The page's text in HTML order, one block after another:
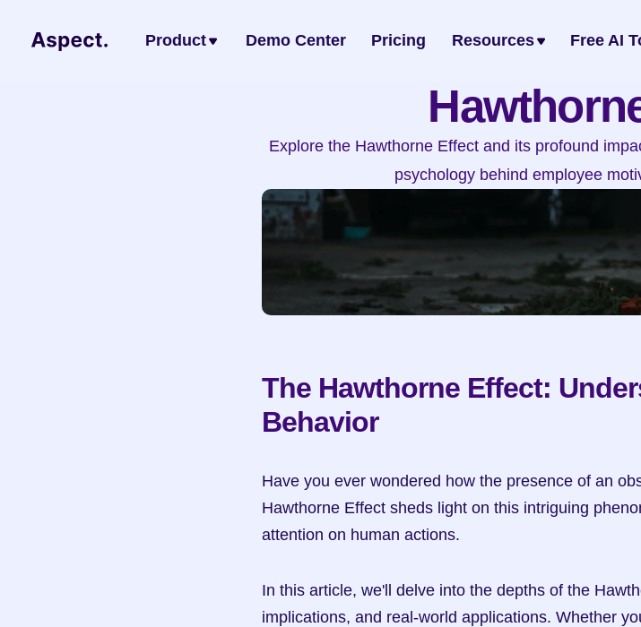
Product Demo Center Pricing Resources Free AI
Explore the Hawthorne Effect and its profound
psychology behind employee
The Hawthorne Effect:
Behavior
Have you ever wondered how the presence of an
Hawthorne Effect sheds light on this intriguing
attention on human actions.
In this article, we'll delve into the depths of the
implications, and real-world applications. Whether